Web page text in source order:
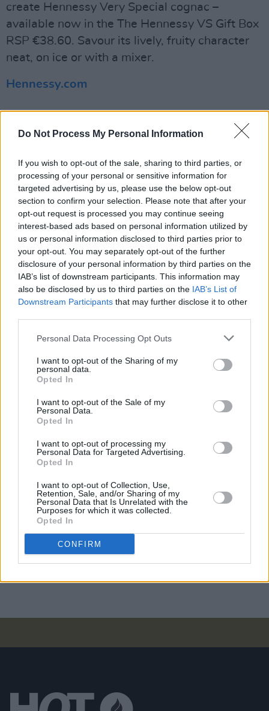
Do Not Process My Personal Information
If you wish to opt-out of the sale, sharing to third parties, or
processing of your personal or sensitive information for
targeted advertising by us, please use the below opt-out
section to confirm your selection. Please note that after your
opt-out request is processed you may continue seeing
interest-based ads based on personal information utilized by
us or personal information disclosed to third parties prior to
your opt-out. You may separately opt-out of the further
disclosure of your personal information by third parties on the
IAB’s list of downstream participants. This information may
also be disclosed by us to third parties on the IAB’s List of
Downstream Participants that may further disclose it to other
Personal Data Processing Opt Outs
I want to opt-out of the Sharing of my
personal data.
Opted In
I want to opt-out of the Sale of my
Personal Data.
Opted In
I want to opt-out of processing my
Personal Data for Targeted Advertising.
Opted In
I want to opt-out of Collection, Use,
Retention, Sale, and/or Sharing of my
Personal Data that Is Unrelated with the
Purposes for which it was collected.
Opted In
CONFIRM
create Hennessy Very Special cognac –
available now in the The Hennessy VS Gift Box
RSP €38.60. Savour its lively, fruity character
neat, on ice or with a mixer.
Hennessy.com
Share This Article:
RELATED
LIFESTYLE & SPORTS 02 JUN 25
Hot Press Summer Drinks Special: Thirst-
quenching tipples, cocktail recipes and more
Conor Harrington and Maser: "There's a real pride
special"
Yamamori North City, Happy Days and Cøunting
LIFESTYLE & SPORTS
Dublin Beer Festival:Hot Press
readers get 20%
LIFESTYLE & SPORTS 21 FEB 24
Hot Flavours: Andhra Bhavan, Aniar 2.0, Mihu's Alt
Aged Cheeze and more
LIFESTYLE & SPORTS
Bushmills Gift Guide: Showcasing exceptional